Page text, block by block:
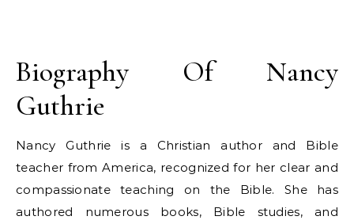
Biography Of Nancy
Guthrie
Nancy Guthrie is a Christian author and Bible
teacher from America, recognized for her clear and
compassionate teaching on the Bible. She has
authored numerous books, Bible studies, and